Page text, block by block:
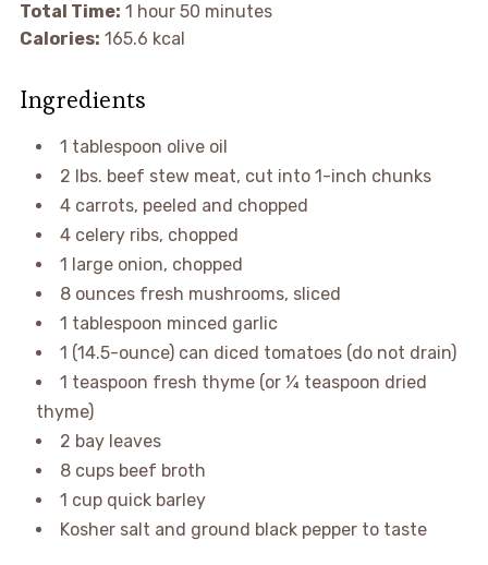
Total Time: 1 hour 50 minutes
Calories: 165.6 kcal
Ingredients
1 tablespoon olive oil
2 lbs. beef stew meat, cut into 1-inch chunks
4 carrots, peeled and chopped
4 celery ribs, chopped
1 large onion, chopped
8 ounces fresh mushrooms, sliced
1 tablespoon minced garlic
1 (14.5-ounce) can diced tomatoes (do not drain)
1 teaspoon fresh thyme (or ¼ teaspoon dried
thyme)
2 bay leaves
8 cups beef broth
1 cup quick barley
Kosher salt and ground black pepper to taste